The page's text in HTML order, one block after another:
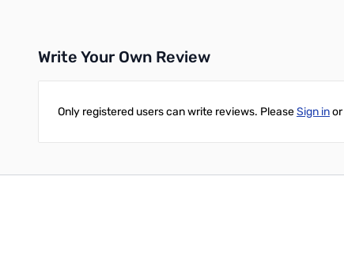
Write Your Own Review
Only registered users can write reviews. PleaseSign inor